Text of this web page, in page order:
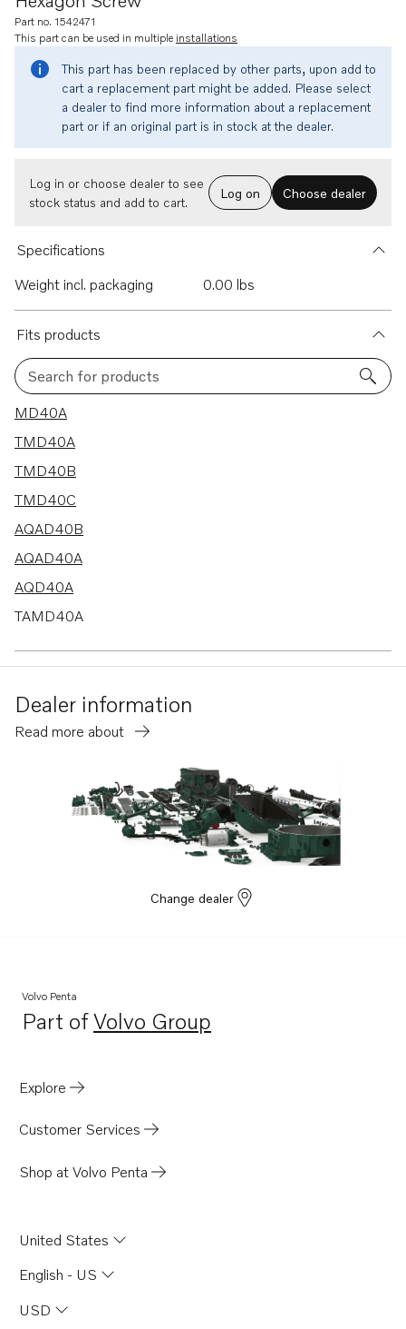
Part no. 1542471
This part can be used in multiple installations
This part has been replaced by other parts, upon add to
cart a replacement part might be added. Please select
a dealer to find more information about a replacement
part or if an original part is in stock at the dealer.
Log in or choose dealer to see
stock status and add to cart.
Log on Choose dealer
Specifications
Weight incl. packaging
0.00 lbs
Fits products
Search for products
9 results
MD40A
TMD40A
TMD40B
TMD40C
AQAD40B
AQAD40A
AQD40A
TAMD40A
Dealer information
Read more about
Change dealer
Volvo Penta
Part ofVolvo Group
Opens in a new tab
Explore
Customer Services
Shop at Volvo Penta
United States
English - US
USD